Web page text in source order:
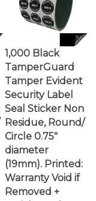
TamperGuard
Tamper Evident
Security Label
Seal Sticker Non
Residue, Round/
Circle 0.75"
diameter
(19mm). Printed:
Warranty Void if
Removed +
Serial Number.